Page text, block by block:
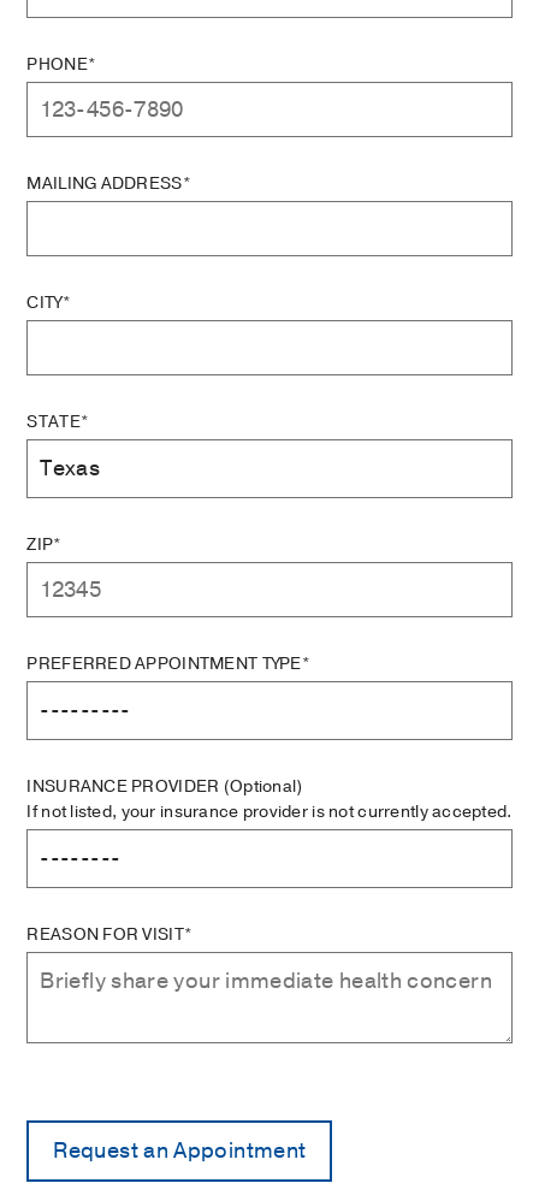
PHONE*
MAILING ADDRESS*
CITY*
STATE*
ZIP*
PREFERRED APPOINTMENT TYPE*
INSURANCE PROVIDER (Optional)
If not listed, your insurance provider is not currently accepted.
REASON FOR VISIT*